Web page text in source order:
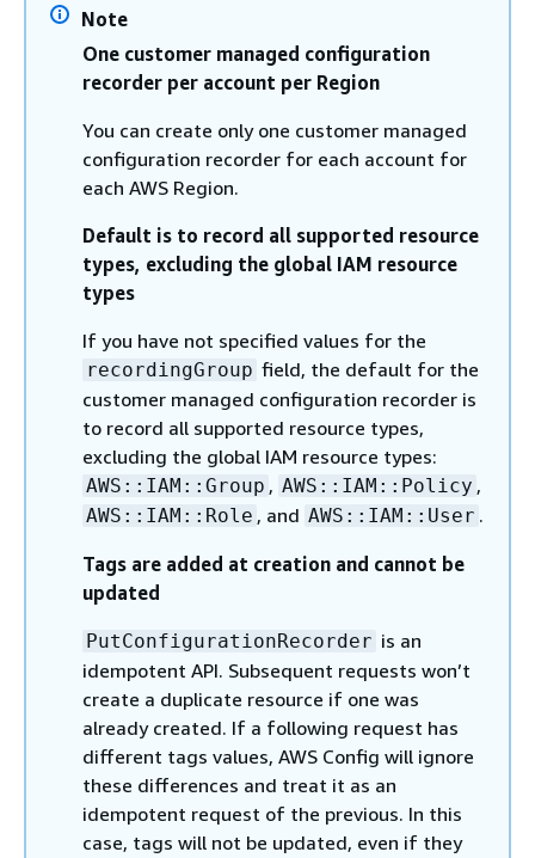
Note
One customer managed configuration
recorder per account per Region
You can create only one customer managed
configuration recorder for each account for
each AWS Region.
Default is to record all supported resource
types, excluding the global IAM resource
types
If you have not specified values for the
recordingGroup field, the default for the
customer managed configuration recorder is
to record all supported resource types,
excluding the global IAM resource types:
AWS::IAM::Group , AWS::IAM::Policy ,
AWS::IAM::Role , and AWS::IAM::User .
Tags are added at creation and cannot be
updated
PutConfigurationRecorder is an
idempotent API. Subsequent requests won’t
create a duplicate resource if one was
already created. If a following request has
different tags values, AWS Config will ignore
these differences and treat it as an
idempotent request of the previous. In this
case, tags will not be updated, even if they